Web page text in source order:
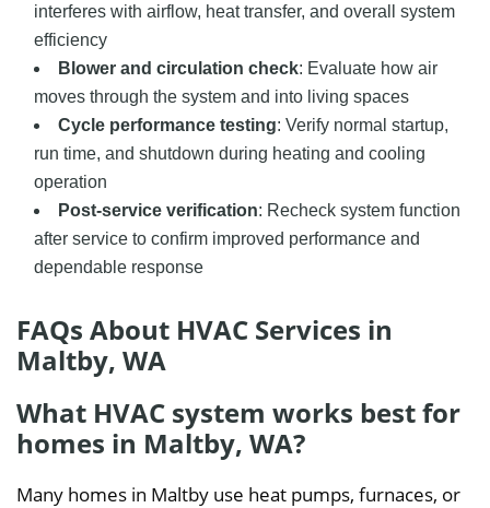
interferes with airflow, heat transfer, and overall system
efficiency
Blower and circulation check: Evaluate how air
moves through the system and into living spaces
Cycle performance testing: Verify normal startup,
run time, and shutdown during heating and cooling
operation
Post-service verification: Recheck system function
after service to confirm improved performance and
dependable response
FAQs About HVAC Services in
Maltby, WA
What HVAC system works best for
homes in Maltby, WA?
Many homes in Maltby use heat pumps, furnaces, or